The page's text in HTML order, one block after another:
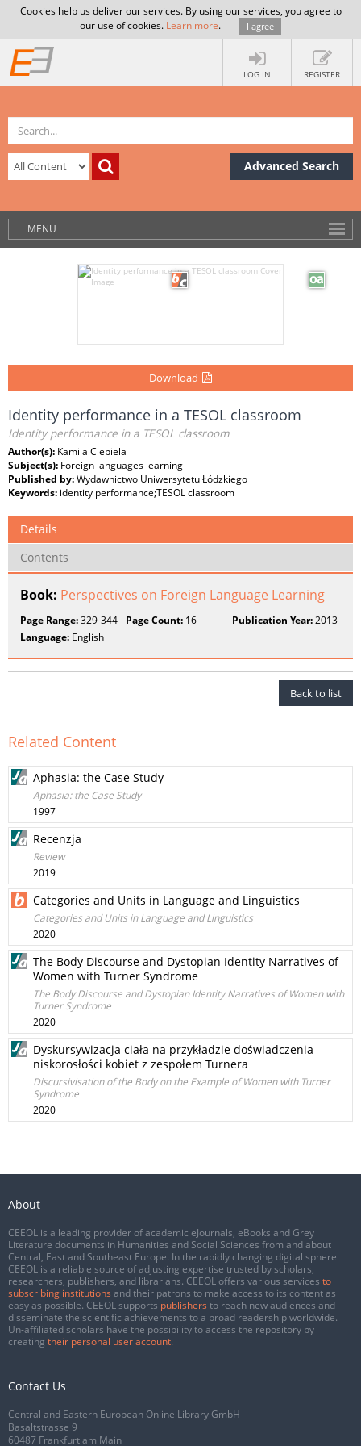
Cookies help us deliver our services. By using our services, you agree to
our use of cookies. Learn more. I agree
LOG IN REGISTER
Advanced Search
MENU
Download
Identity performance in a TESOL classroom
Identity performance in a TESOL classroom
Author(s): Kamila Ciepiela
Subject(s): Foreign languages learning
Published by:Wydawnictwo Uniwersytetu Łódzkiego
Keywords: identity performance;TESOL classroom
Details
Contents
Book: Perspectives on Foreign Language Learning
Page Range:329-344 Page Count: 16 Publication Year:2013
Language: English
Back to list
Related Content
Aphasia: the Case Study
Aphasia: the Case Study
1997
Recenzja
Review
2019
Categories and Units in Language and Linguistics
Categories and Units in Language and Linguistics
2020
The Body Discourse and Dystopian Identity Narratives of
Women with Turner Syndrome
The Body Discourse and Dystopian Identity Narratives of Women with
Turner Syndrome
2020
Dyskursywizacja ciała na przykładzie doświadczenia
niskorosłości kobiet z zespołem Turnera
Discursivisation of the Body on the Example of Women with Turner
Syndrome
2020
About
CEEOL is a leading provider of academic eJournals, eBooks and Grey
Literature documents in Humanities and Social Sciences from and about
Central, East and Southeast Europe. In the rapidly changing digital sphere
CEEOL is a reliable source of adjusting expertise trusted by scholars,
researchers, publishers, and librarians. CEEOL offers various services to
subscribing institutions and their patrons to make access to its content as
easy as possible. CEEOL supports publishers to reach new audiences and
disseminate the scientific achievements to a broad readership worldwide.
Un-affiliated scholars have the possibility to access the repository by
creating their personal user account.
Contact Us
Central and Eastern European Online Library GmbH
Basaltstrasse 9
60487 Frankfurt am Main